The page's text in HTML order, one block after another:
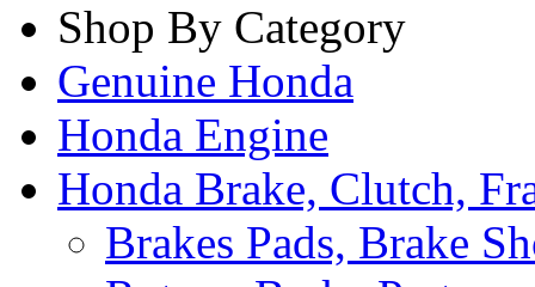
Shop By Category
Genuine Honda
Honda Engine
Honda Brake, Clutch,
Brakes Pads, Brake